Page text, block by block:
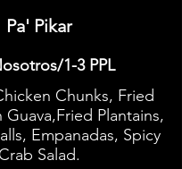
Pa' Pikar
1-3 PPL
Chunks, Fried
Plantains,
Empanadas, Spicy
Crab Salad.